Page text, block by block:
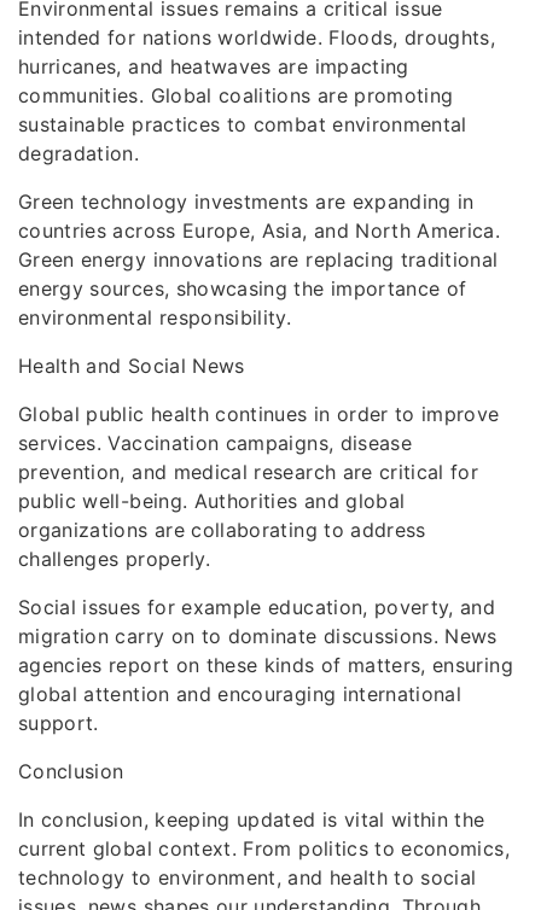
Environmental issues remains a critical issue
intended for nations worldwide. Floods, droughts,
hurricanes, and heatwaves are impacting
communities. Global coalitions are promoting
sustainable practices to combat environmental
degradation.
Green technology investments are expanding in
countries across Europe, Asia, and North America.
Green energy innovations are replacing traditional
energy sources, showcasing the importance of
environmental responsibility.
Health and Social News
Global public health continues in order to improve
services. Vaccination campaigns, disease
prevention, and medical research are critical for
public well-being. Authorities and global
organizations are collaborating to address
challenges properly.
Social issues for example education, poverty, and
migration carry on to dominate discussions. News
agencies report on these kinds of matters, ensuring
global attention and encouraging international
support.
Conclusion
In conclusion, keeping updated is vital within the
current global context. From politics to economics,
technology to environment, and health to social